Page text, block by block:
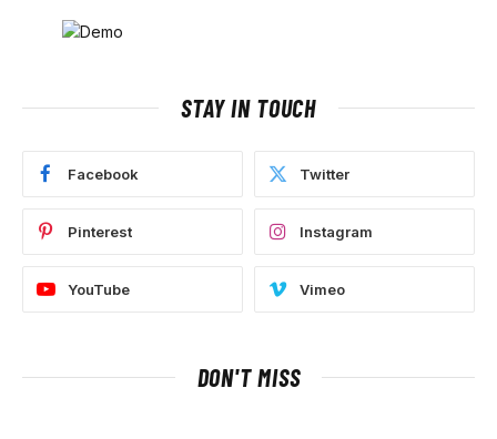
STAY IN TOUCH
Facebook Twitter
Pinterest Instagram
YouTube Vimeo
DON'T MISS